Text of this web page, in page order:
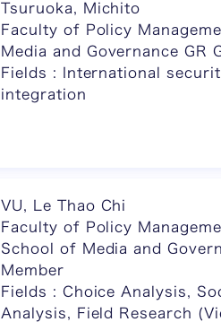
Tsuruoka, Michito
Faculty of Policy
Media and Governance GR
Fields : International
integration
VU, Le Thao Chi
Faculty of Policy
School of Media and
Member
Fields : Choice Analysis,
Analysis, Field Research